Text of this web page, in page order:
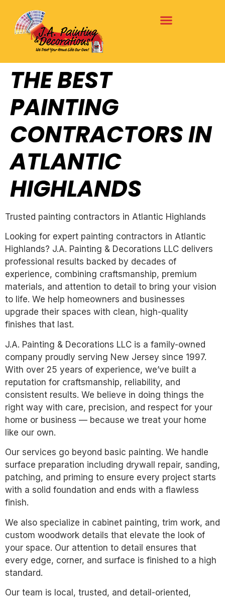
THE BEST
PAINTING
CONTRACTORS IN
ATLANTIC
HIGHLANDS
Trusted painting contractors in Atlantic Highlands
Looking for expert painting contractors in Atlantic
Highlands? J.A. Painting & Decorations LLC delivers
professional results backed by decades of
experience, combining craftsmanship, premium
materials, and attention to detail to bring your vision
to life. We help homeowners and businesses
upgrade their spaces with clean, high-quality
finishes that last.
J.A. Painting & Decorations LLC is a family-owned
company proudly serving New Jersey since 1997.
With over 25 years of experience, we’ve built a
reputation for craftsmanship, reliability, and
consistent results. We believe in doing things the
right way with care, precision, and respect for your
home or business — because we treat your home
like our own.
Our services go beyond basic painting. We handle
surface preparation including drywall repair, sanding,
patching, and priming to ensure every project starts
with a solid foundation and ends with a flawless
finish.
We also specialize in cabinet painting, trim work, and
custom woodwork details that elevate the look of
your space. Our attention to detail ensures that
every edge, corner, and surface is finished to a high
standard.
Our team is local, trusted, and detail-oriented,